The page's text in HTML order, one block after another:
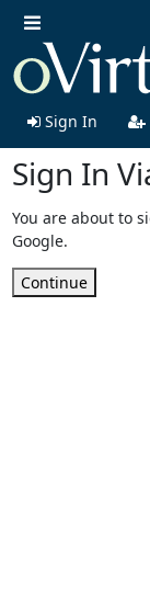
Sign In
Sign In
You are about to
Google.
Continue